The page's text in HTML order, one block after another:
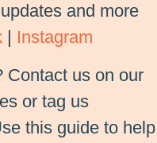
and more
| Instagram
Contact us on our
or tag us
this guide to help